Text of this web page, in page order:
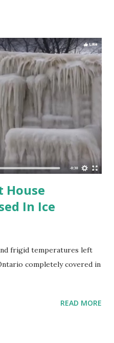
heat energy and
prefer to use the
facilities convert forms
thermal
to produce heat energy for
or desalination of
electrical power. Almost all
thermal electric, and waste
House
In Ice
frigid temperatures left
completely covered in
READ MORE